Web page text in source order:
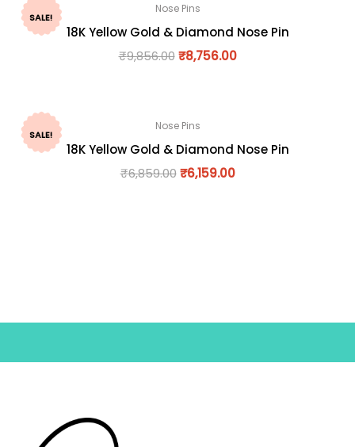
SALE!
Nose Pins
18K Yellow Gold & Diamond Nose Pin
₹9,856.00 ₹8,756.00
SALE!
Nose Pins
18K Yellow Gold & Diamond Nose Pin
₹6,859.00 ₹6,159.00